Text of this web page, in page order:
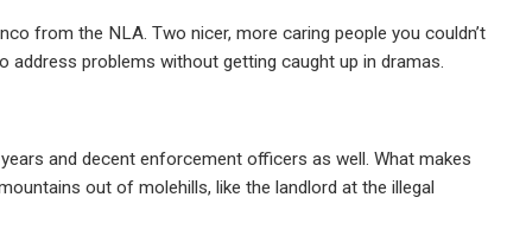
from the NLA. Two nicer, more caring people you couldn’t
problems without getting caught up in dramas.
and decent enforcement officers as well. What makes
out of molehills, like the landlord at the illegal